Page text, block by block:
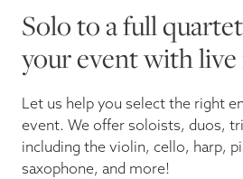
Solo to a full
your event with live
Let us help you select the right
event. We offer soloists, duos,
including the violin, cello, harp,
saxophone, and more!